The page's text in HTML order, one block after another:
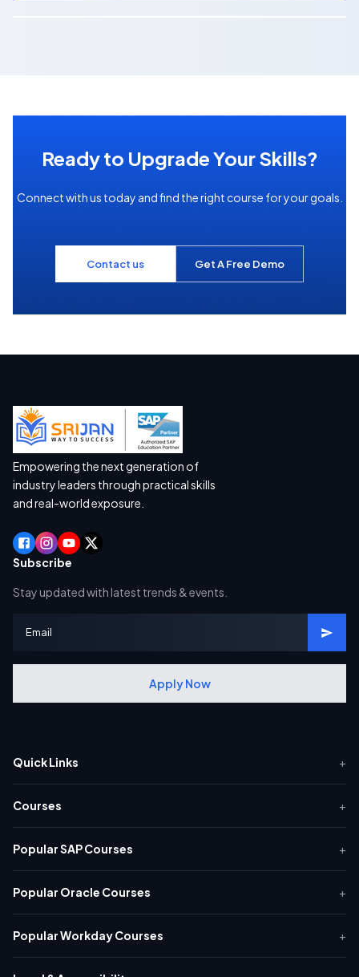
Ready to Upgrade Your Skills?
Connect with us today and find the right course for your goals.
Contact us Get A Free Demo
Empowering the next generation of
industry leaders through practical skills
and real-world exposure.
Subscribe
Stay updated with latest trends & events.
Apply Now
Quick Links +
Courses +
Popular SAP Courses +
Popular Oracle Courses +
Popular Workday Courses +